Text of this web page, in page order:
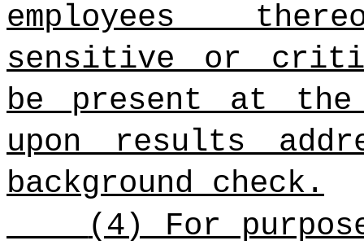
employees
sensitive or
be present at the
upon results
background check.
(4) For